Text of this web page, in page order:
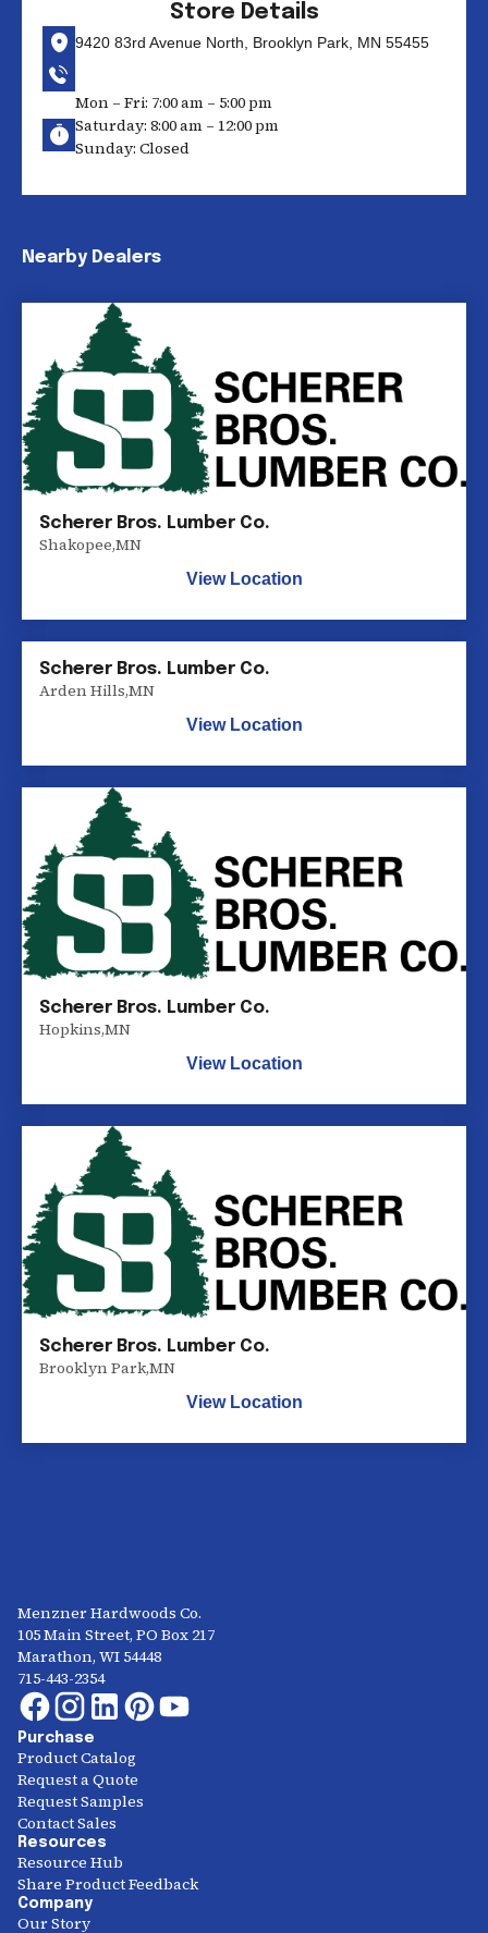
Store Details
9420 83rd Avenue North, Brooklyn Park, MN 55455
Mon – Fri: 7:00 am – 5:00 pm
Saturday: 8:00 am – 12:00 pm
Sunday: Closed
Nearby Dealers
Scherer Bros. Lumber Co.
Shakopee,MN
View Location
Scherer Bros. Lumber Co.
Arden Hills,MN
View Location
Scherer Bros. Lumber Co.
Hopkins,MN
View Location
Scherer Bros. Lumber Co.
Brooklyn Park,MN
View Location
Menzner Hardwoods Co.
105 Main Street, PO Box 217
Marathon, WI 54448
715-443-2354
Purchase
Product Catalog
Request a Quote
Request Samples
Contact Sales
Resources
Resource Hub
Share Product Feedback
Company
Our Story